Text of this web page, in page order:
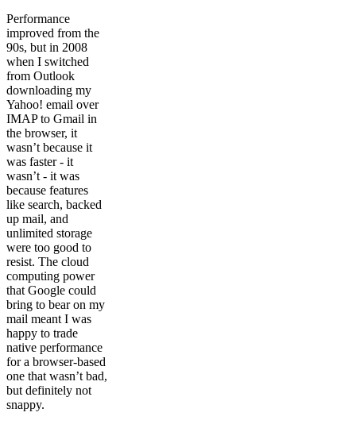
Performance
improved from the
90s, but in 2008
when I switched
from Outlook
downloading my
Yahoo! email over
IMAP to Gmail in
the browser, it
wasn’t because it
was faster - it
wasn’t - it was
because features
like search, backed
up mail, and
unlimited storage
were too good to
resist. The cloud
computing power
that Google could
bring to bear on my
mail meant I was
happy to trade
native performance
for a browser-based
one that wasn’t bad,
but definitely not
snappy.